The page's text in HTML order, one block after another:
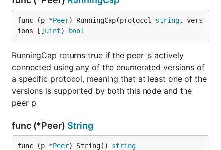
func (p *Peer) RunningCap(protocol string, vers
ions [] uint) bool
RunningCap returns true if the peer is actively
connected using any of the enumerated versions of
a specific protocol, meaning that at least one of the
versions is supported by both this node and the
peer p.
func (*Peer) String
func (p *Peer) String() string